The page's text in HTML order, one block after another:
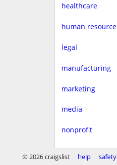
healthcare
human resource
legal
manufacturing
marketing
media
nonprofit
real estate
© 2026 craigslist help safety